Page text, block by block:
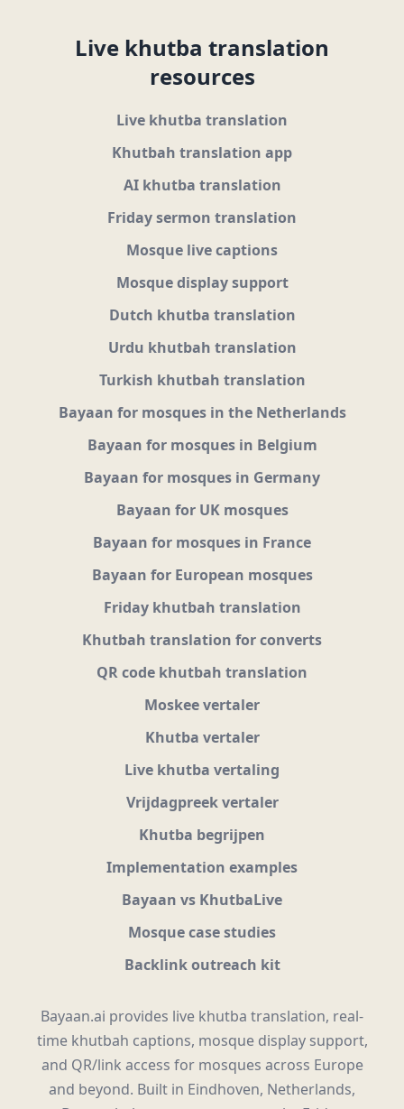
Live khutba translation
resources
Live khutba translation
Khutbah translation app
AI khutba translation
Friday sermon translation
Mosque live captions
Mosque display support
Dutch khutba translation
Urdu khutbah translation
Turkish khutbah translation
Bayaan for mosques in the Netherlands
Bayaan for mosques in Belgium
Bayaan for mosques in Germany
Bayaan for UK mosques
Bayaan for mosques in France
Bayaan for European mosques
Friday khutbah translation
Khutbah translation for converts
QR code khutbah translation
Moskee vertaler
Khutba vertaler
Live khutba vertaling
Vrijdagpreek vertaler
Khutba begrijpen
Implementation examples
Bayaan vs KhutbaLive
Mosque case studies
Backlink outreach kit
Bayaan.ai provides live khutba translation, real-
time khutbah captions, mosque display support,
and QR/link access for mosques across Europe
and beyond. Built in Eindhoven, Netherlands,